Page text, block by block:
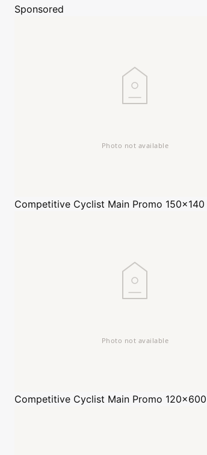
Sponsored
Competitive Cyclist Main Promo
Competitive Cyclist Main Promo